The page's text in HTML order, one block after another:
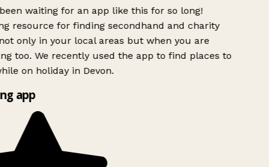
waiting for an app like this for so long!
resource for finding secondhand and charity
only in your local areas but when you are
too. We recently used the app to find places to
on holiday in Devon.
app